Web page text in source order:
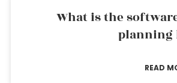
What is the
planning
READ